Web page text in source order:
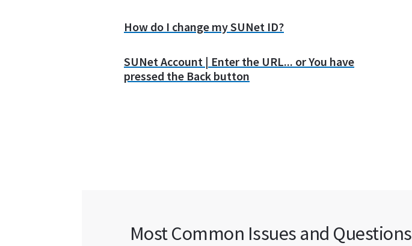
How do I change my SUNet ID?
SUNet Account | Enter the URL... or You have
pressed the Back button
Most Common Issues and Questions